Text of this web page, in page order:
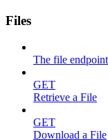
Files
The file endpoint
GET
Retrieve a File
GET
Download a File